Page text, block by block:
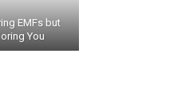
EMFs but
You